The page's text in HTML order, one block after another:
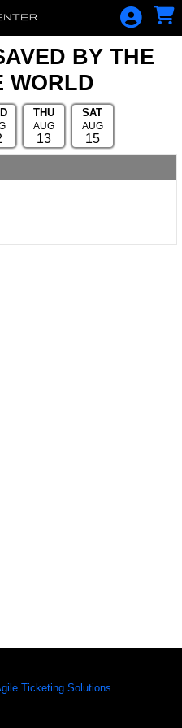
BY THE
WORLD
THU
AUG
13
SAT
AUG
15
Ticketing Solutions